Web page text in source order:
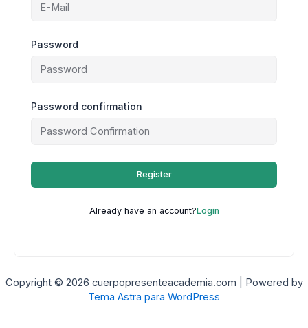
Password
Password confirmation
Register
Already have an account?Login
Copyright © 2026 cuerpopresenteacademia.com | Powered by
Tema Astra para WordPress